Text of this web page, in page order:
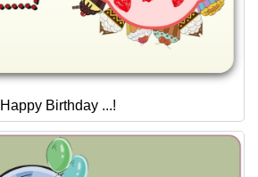
Happy Birthday ...!